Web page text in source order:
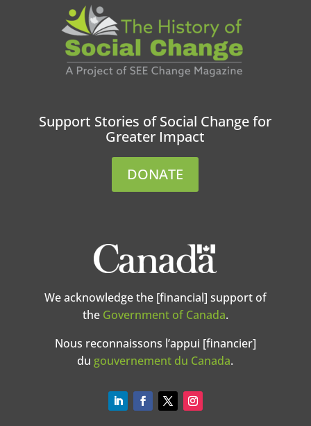
Support Stories of Social Change for
Greater Impact
DONATE
We acknowledge the [financial] support of
the Government of Canada.
Nous reconnaissons l’appui [financier]
du gouvernement du Canada.